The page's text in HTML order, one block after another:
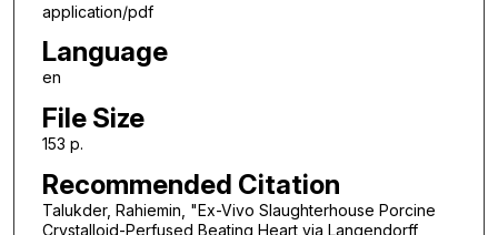
application/pdf
Language
en
File Size
153 p.
Recommended Citation
Talukder, Rahiemin, "Ex-Vivo Slaughterhouse Porcine
Crystalloid-Perfused Beating Heart via Langendorff